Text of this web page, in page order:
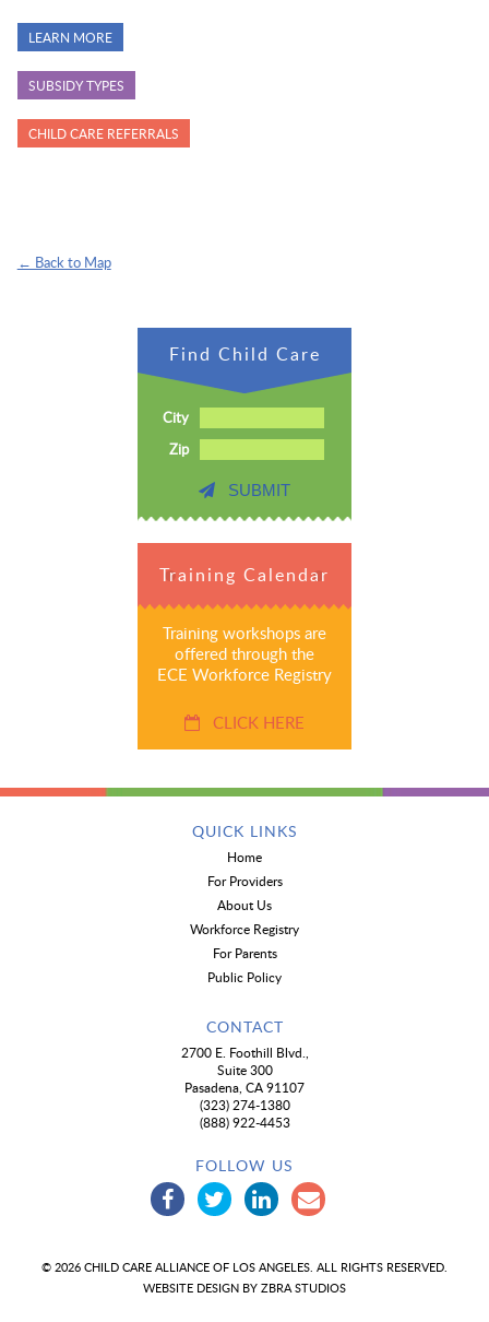
LEARN MORE
SUBSIDY TYPES
CHILD CARE REFERRALS
← Back to Map
Find Child Care
City
Zip
SUBMIT
Training Calendar
Training workshops are
offered through the
ECE Workforce Registry
CLICK HERE
QUICK LINKS
Home
For Providers
About Us
Workforce Registry
For Parents
Public Policy
CONTACT
2700 E. Foothill Blvd.,
Suite 300
Pasadena, CA 91107
(323) 274-1380
(888) 922-4453
FOLLOW US
© 2026 CHILD CARE ALLIANCE OF LOS ANGELES. ALL RIGHTS RESERVED.
WEBSITE DESIGN BY ZBRA STUDIOS